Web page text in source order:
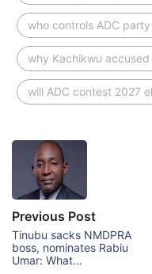
who controls ADC
why Kachikwu
will ADC contest 2027
Previous Post
Tinubu sacks NMDPRA
boss, nominates Rabiu
Umar: What…